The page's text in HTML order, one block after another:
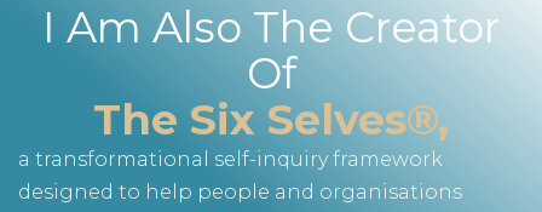
I Am Also The Creator
Of
The Six Selves®,
a transformational self-inquiry framework
designed to help people and organisations